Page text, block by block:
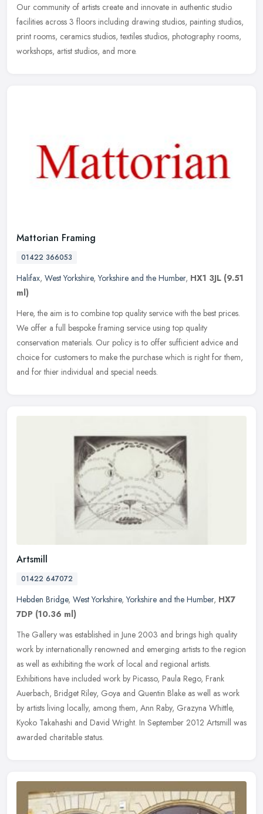
Our community of artists create and innovate in authentic studio
facilities across 3 floors including drawing studios, painting studios,
print rooms, ceramics studios, textiles studios, photography rooms,
workshops, artist studios, and more.
Mattorian Framing
01422 366053
Halifax, West Yorkshire,Yorkshire and the Humber, HX1 3JL (9.51
ml)
Here, the aim is to combine top quality service with the best prices.
We offer a full bespoke framing service using top quality
conservation materials. Our policy is to offer sufficient advice and
choice for customers to make the purchase which is right for them,
and for thier individual and special needs.
Artsmill
01422 647072
Hebden Bridge, West Yorkshire,Yorkshire and the Humber, HX7
7DP (10.36 ml)
The Gallery was established in June 2003 and brings high quality
work by internationally renowned and emerging artists to the region
as well as exhibiting the work of local and regional artists.
Exhibitions have included work by Picasso, Paula Rego, Frank
Auerbach, Bridget Riley, Goya and Quentin Blake as well as work
by artists living locally, among them, Ann Raby, Grazyna Whittle,
Kyoko Takahashi and David Wright. In September 2012 Artsmill was
awarded charitable status.